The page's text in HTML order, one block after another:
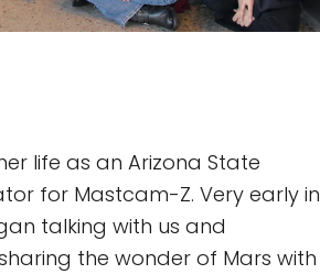
life as an Arizona State
for Mastcam-Z. Very early in
talking with us and
the wonder of Mars with